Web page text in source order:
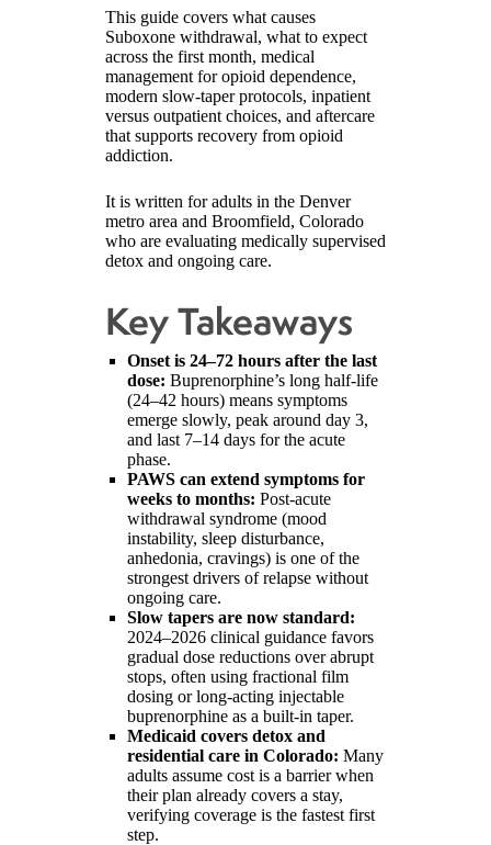
This guide covers what causes
Suboxone withdrawal, what to expect
across the first month, medical
management for opioid dependence,
modern slow-taper protocols, inpatient
versus outpatient choices, and aftercare
that supports recovery from opioid
addiction.
It is written for adults in the Denver
metro area and Broomfield, Colorado
who are evaluating medically supervised
detox and ongoing care.
Key Takeaways
Onset is 24–72 hours after the last
dose: Buprenorphine’s long half-life
(24–42 hours) means symptoms
emerge slowly, peak around day 3,
and last 7–14 days for the acute
phase.
PAWS can extend symptoms for
weeks to months: Post-acute
withdrawal syndrome (mood
instability, sleep disturbance,
anhedonia, cravings) is one of the
strongest drivers of relapse without
ongoing care.
Slow tapers are now standard:
2024–2026 clinical guidance favors
gradual dose reductions over abrupt
stops, often using fractional film
dosing or long-acting injectable
buprenorphine as a built-in taper.
Medicaid covers detox and
residential care in Colorado: Many
adults assume cost is a barrier when
their plan already covers a stay,
verifying coverage is the fastest first
step.